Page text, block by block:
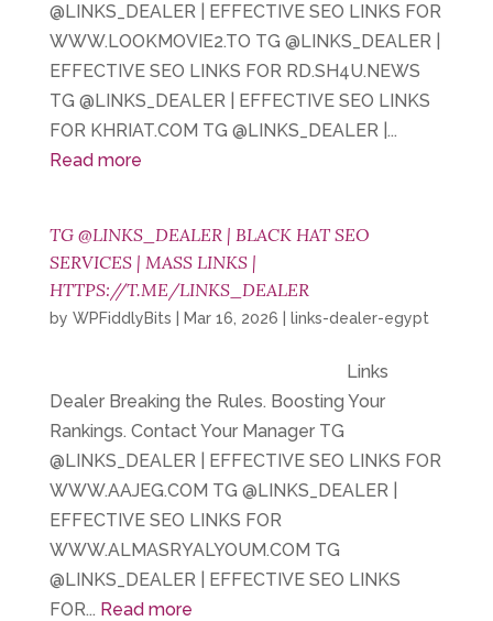
@LINKS_DEALER | EFFECTIVE SEO LINKS FOR
WWW.LOOKMOVIE2.TO TG @LINKS_DEALER |
EFFECTIVE SEO LINKS FOR RD.SH4U.NEWS
TG @LINKS_DEALER | EFFECTIVE SEO LINKS
FOR KHRIAT.COM TG @LINKS_DEALER |...
Read more
TG @LINKS_DEALER | BLACK HAT SEO
SERVICES | MASS LINKS |
HTTPS://T.ME/LINKS_DEALER
by WPFiddlyBits Mar 16, 2026 links-dealer-egypt
Links
Dealer Breaking the Rules. Boosting Your
Rankings. Contact Your Manager TG
@LINKS_DEALER | EFFECTIVE SEO LINKS FOR
WWW.AAJEG.COM TG @LINKS_DEALER |
EFFECTIVE SEO LINKS FOR
WWW.ALMASRYALYOUM.COM TG
@LINKS_DEALER | EFFECTIVE SEO LINKS
FOR... Read more